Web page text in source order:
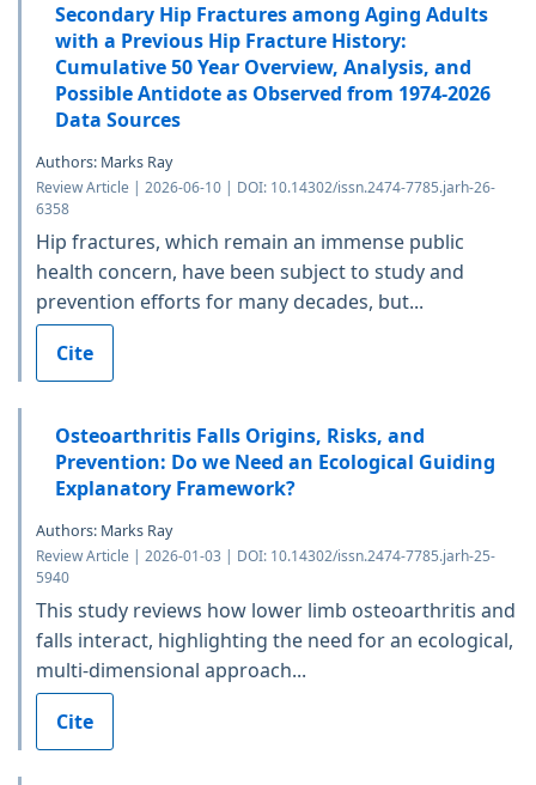
Secondary Hip Fractures among Aging Adults
with a Previous Hip Fracture History:
Cumulative 50 Year Overview, Analysis, and
Possible Antidote as Observed from 1974-2026
Data Sources
Authors: Marks Ray
Review Article | 2026-06-10 | DOI: 10.14302/issn.2474-7785.jarh-26-
6358
Hip fractures, which remain an immense public
health concern, have been subject to study and
prevention efforts for many decades, but...
Cite
Osteoarthritis Falls Origins, Risks, and
Prevention: Do we Need an Ecological Guiding
Explanatory Framework?
Authors: Marks Ray
Review Article | 2026-01-03 | DOI: 10.14302/issn.2474-7785.jarh-25-
5940
This study reviews how lower limb osteoarthritis and
falls interact, highlighting the need for an ecological,
multi-dimensional approach...
Cite